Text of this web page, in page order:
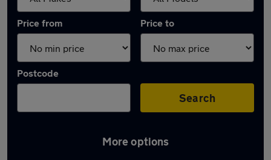
Price from Price to
Postcode
Search
More options
Latest used cars in Tipton